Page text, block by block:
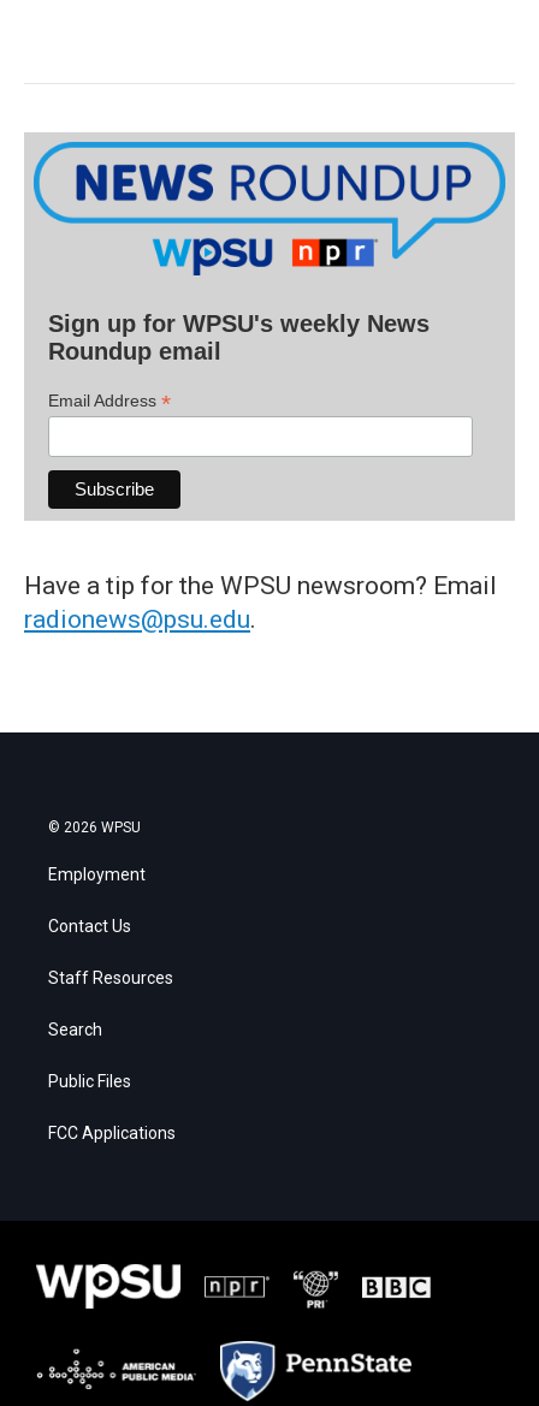
Sign up for WPSU's weekly News
Roundup email
Email Address *
Have a tip for the WPSU newsroom? Email
radionews@psu.edu.
© 2026 WPSU
Employment
Contact Us
Staff Resources
Search
Public Files
FCC Applications